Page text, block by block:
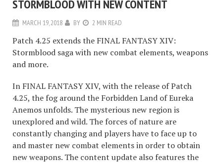
STORMBLOOD WITH NEW CONTENT
MARCH 19, 2018 BY 2 MIN READ
Patch 4.25 extends the FINAL FANTASY XIV:
Stormblood saga with new combat elements, weapons
and more.
In FINAL FANTASY XIV, with the release of Patch
4.25, the fog around the Forbidden Land of Eureka
Anemos unfolds. The mysterious new region is
unexplored and wild. The forces of nature are
constantly changing and players have to face up to
and master new combat elements in order to obtain
new weapons. The content update also features the